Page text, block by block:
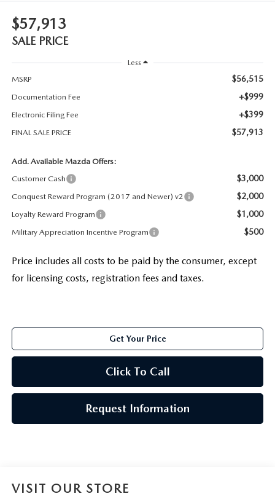
$57,913
SALE PRICE
Less
MSRP
$56,515
Documentation Fee +$999
Electronic Filing Fee +$399
FINAL SALE PRICE $57,913
Add. Available Mazda Offers:
Customer Cash
$3,000
Conquest Reward Program (2017 and Newer) v2 $2,000
Loyalty Reward Program $1,000
Military Appreciation Incentive Program $500
Price includes all costs to be paid by the consumer, except
for licensing costs, registration fees and taxes.
Get Your Price
Click To Call
Request Information
VISIT OUR STORE